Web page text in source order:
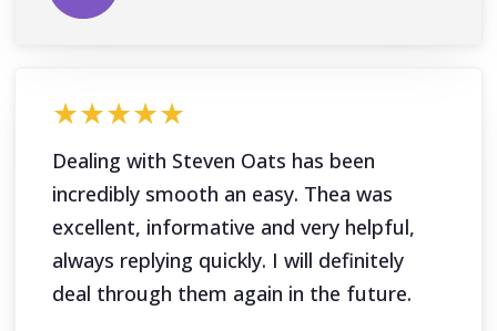
★★★★★
Dealing with Steven Oats has been
incredibly smooth an easy. Thea was
excellent, informative and very helpful,
always replying quickly. I will definitely
deal through them again in the future.